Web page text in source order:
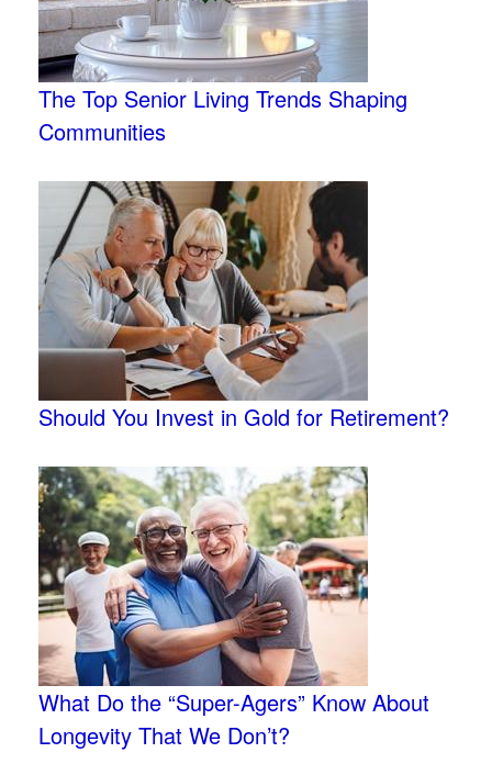
The Top Senior Living Trends Shaping
Communities
Should You Invest in Gold for Retirement?
What Do the “Super-Agers” Know About
Longevity That We Don’t?